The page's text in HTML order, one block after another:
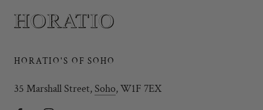
HORATIO'S OF SOHO
35 Marshall Street, Soho, W1F 7EX